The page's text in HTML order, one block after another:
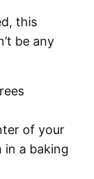
this
be any
of your
in a baking